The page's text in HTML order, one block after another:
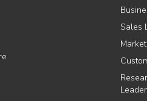
Sales